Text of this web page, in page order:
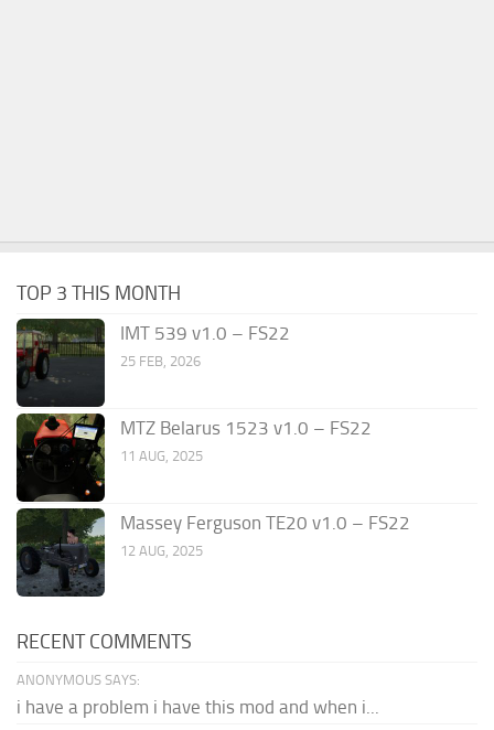
TOP 3 THIS MONTH
IMT 539 v1.0 – FS22
25 FEB, 2026
MTZ Belarus 1523 v1.0 – FS22
11 AUG, 2025
Massey Ferguson TE20 v1.0 – FS22
12 AUG, 2025
RECENT COMMENTS
ANONYMOUS SAYS:
i have a problem i have this mod and when i...